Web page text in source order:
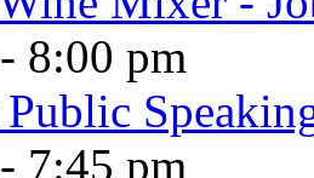
- 8:00 pm
- 7:45 pm